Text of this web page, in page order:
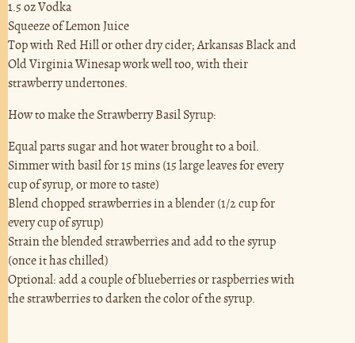
1.5 oz Vodka
Squeeze of Lemon Juice
Top with Red Hill or other dry cider; Arkansas Black and
Old Virginia Winesap work well too, with their
strawberry undertones.
How to make the Strawberry Basil Syrup:
Equal parts sugar and hot water brought to a boil.
Simmer with basil for 15 mins (15 large leaves for every
cup of syrup, or more to taste)
Blend chopped strawberries in a blender (1/2 cup for
every cup of syrup)
Strain the blended strawberries and add to the syrup
(once it has chilled)
Optional: add a couple of blueberries or raspberries with
the strawberries to darken the color of the syrup.